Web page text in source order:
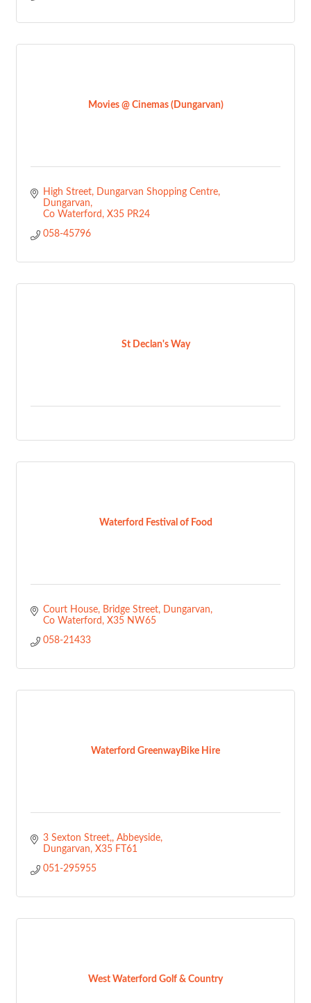
Movies @ Cinemas (Dungarvan)
High Street, Dungarvan Shopping Centre
Dungarvan
Co Waterford
X35 PR24
058-45796
St Declan's Way
Waterford Festival of Food
Court House, Bridge Street
Dungarvan
Co Waterford
X35 NW65
058-21433
Waterford GreenwayBike Hire
3 Sexton Street, Abbeyside
Dungarvan X35 FT61
051-295955
West Waterford Golf & Country